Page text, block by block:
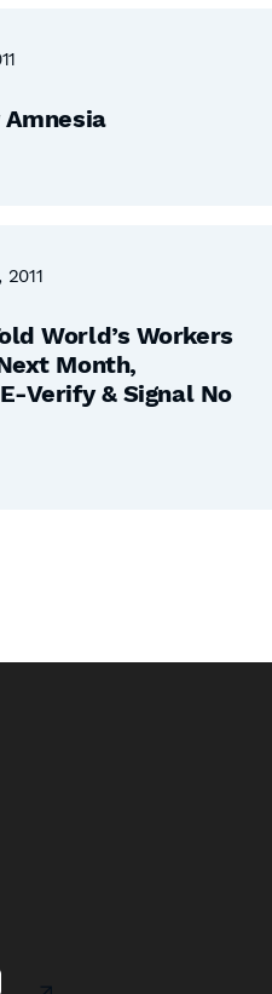
Amnesia
World’s Workers
Month,
Verify & Signal No